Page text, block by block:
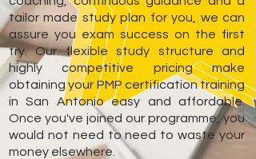
tailor made study plan for you, we can
assure you exam success on the first
try. Our flexible study structure and
highly competitive pricing make
obtaining your PMP certification training
in San Antonio easy and affordable.
Once you've joined our programme, you
would not need to need to waste your
money elsewhere.